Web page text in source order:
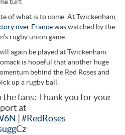
of what is to come. At Twickenham,
over Francewas watched by the
rugby union game.
again be played at Twickenham
is hopeful that another huge
behind the Red Roses and
up a rugby ball.
the fans: Thank you for your
at
#RedRoses